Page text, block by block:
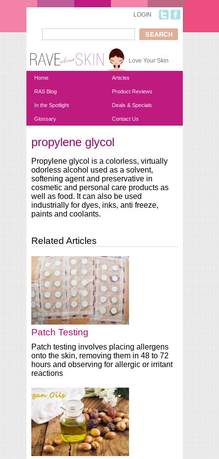
LOGIN
Search form
Love Your Skin
Home Articles
RAS Blog Product Reviews
In the Spotlight Deals & Specials
Glossary Contact Us
You are here
propylene glycol
Propylene glycol is a colorless, virtually
odorless alcohol used as a solvent,
softening agent and preservative in
cosmetic and personal care products as
well as food. It can also be used
industrially for dyes, inks, anti freeze,
paints and coolants.
Related Articles
Patch Testing
Patch testing involves placing allergens
onto the skin, removing them in 48 to 72
hours and observing for allergic or irritant
reactions